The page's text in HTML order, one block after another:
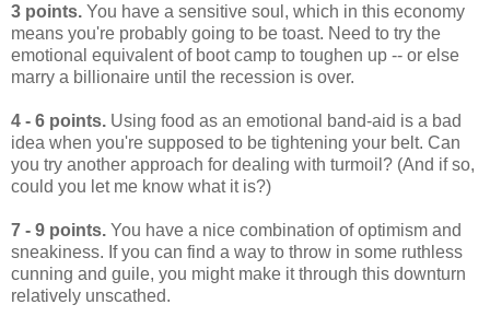
3 points. You have a sensitive soul, which in this economy
means you're probably going to be toast. Need to try the
emotional equivalent of boot camp to toughen up -- or else
marry a billionaire until the recession is over.
4 - 6 points. Using food as an emotional band-aid is a bad
idea when you're supposed to be tightening your belt. Can
you try another approach for dealing with turmoil? (And if so,
could you let me know what it is?)
7 - 9 points. You have a nice combination of optimism and
sneakiness. If you can find a way to throw in some ruthless
cunning and guile, you might make it through this downturn
relatively unscathed.